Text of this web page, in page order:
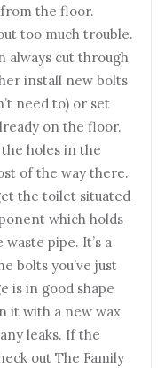
the floor.
too much trouble.
always cut through
install new bolts
need to) or set
on the floor.
holes in the
of the way there.
the toilet situated
which holds
pipe. It’s a
bolts you’ve just
is in good shape
it with a new wax
leaks. If the
out The Family